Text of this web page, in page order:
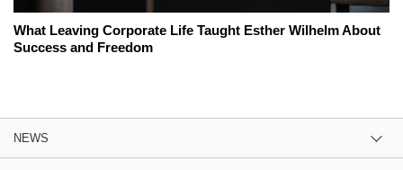
What Leaving Corporate Life Taught Esther Wilhelm About
Success and Freedom
NEWS